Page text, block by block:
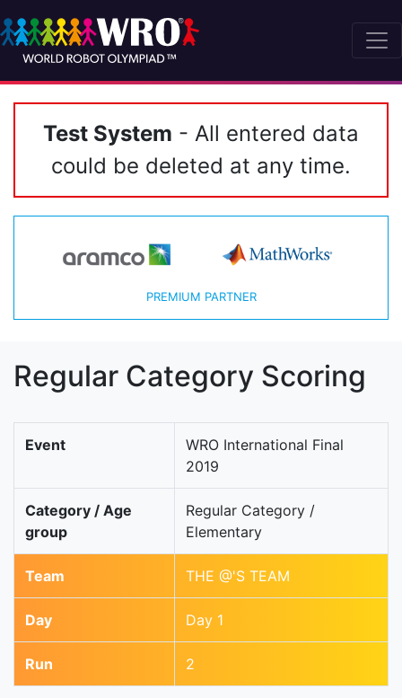
Test System - All entered data
could be deleted at any time.
PREMIUM PARTNER
Regular Category Scoring
Event
WRO International Final
2019
Category / Age
group
Regular Category /
Elementary
Team THE @'S TEAM
Day Day 1
Run 2